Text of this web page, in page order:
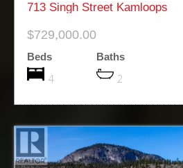
713 Singh Street Kamloops
$729,000.00
Beds
4
Baths
2